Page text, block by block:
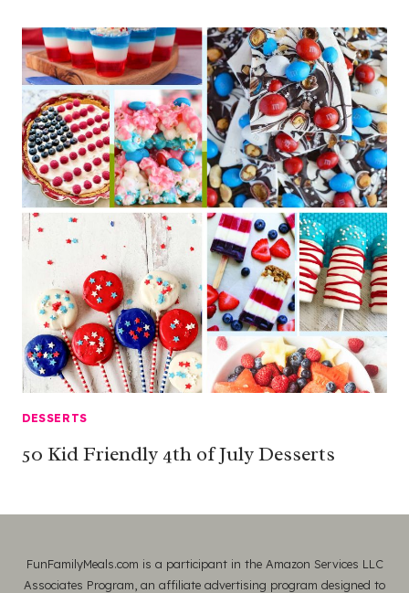
DESSERTS
50 Kid Friendly 4th of July Desserts
FunFamilyMeals.com is a participant in the Amazon Services LLC
Associates Program, an affiliate advertising program designed to